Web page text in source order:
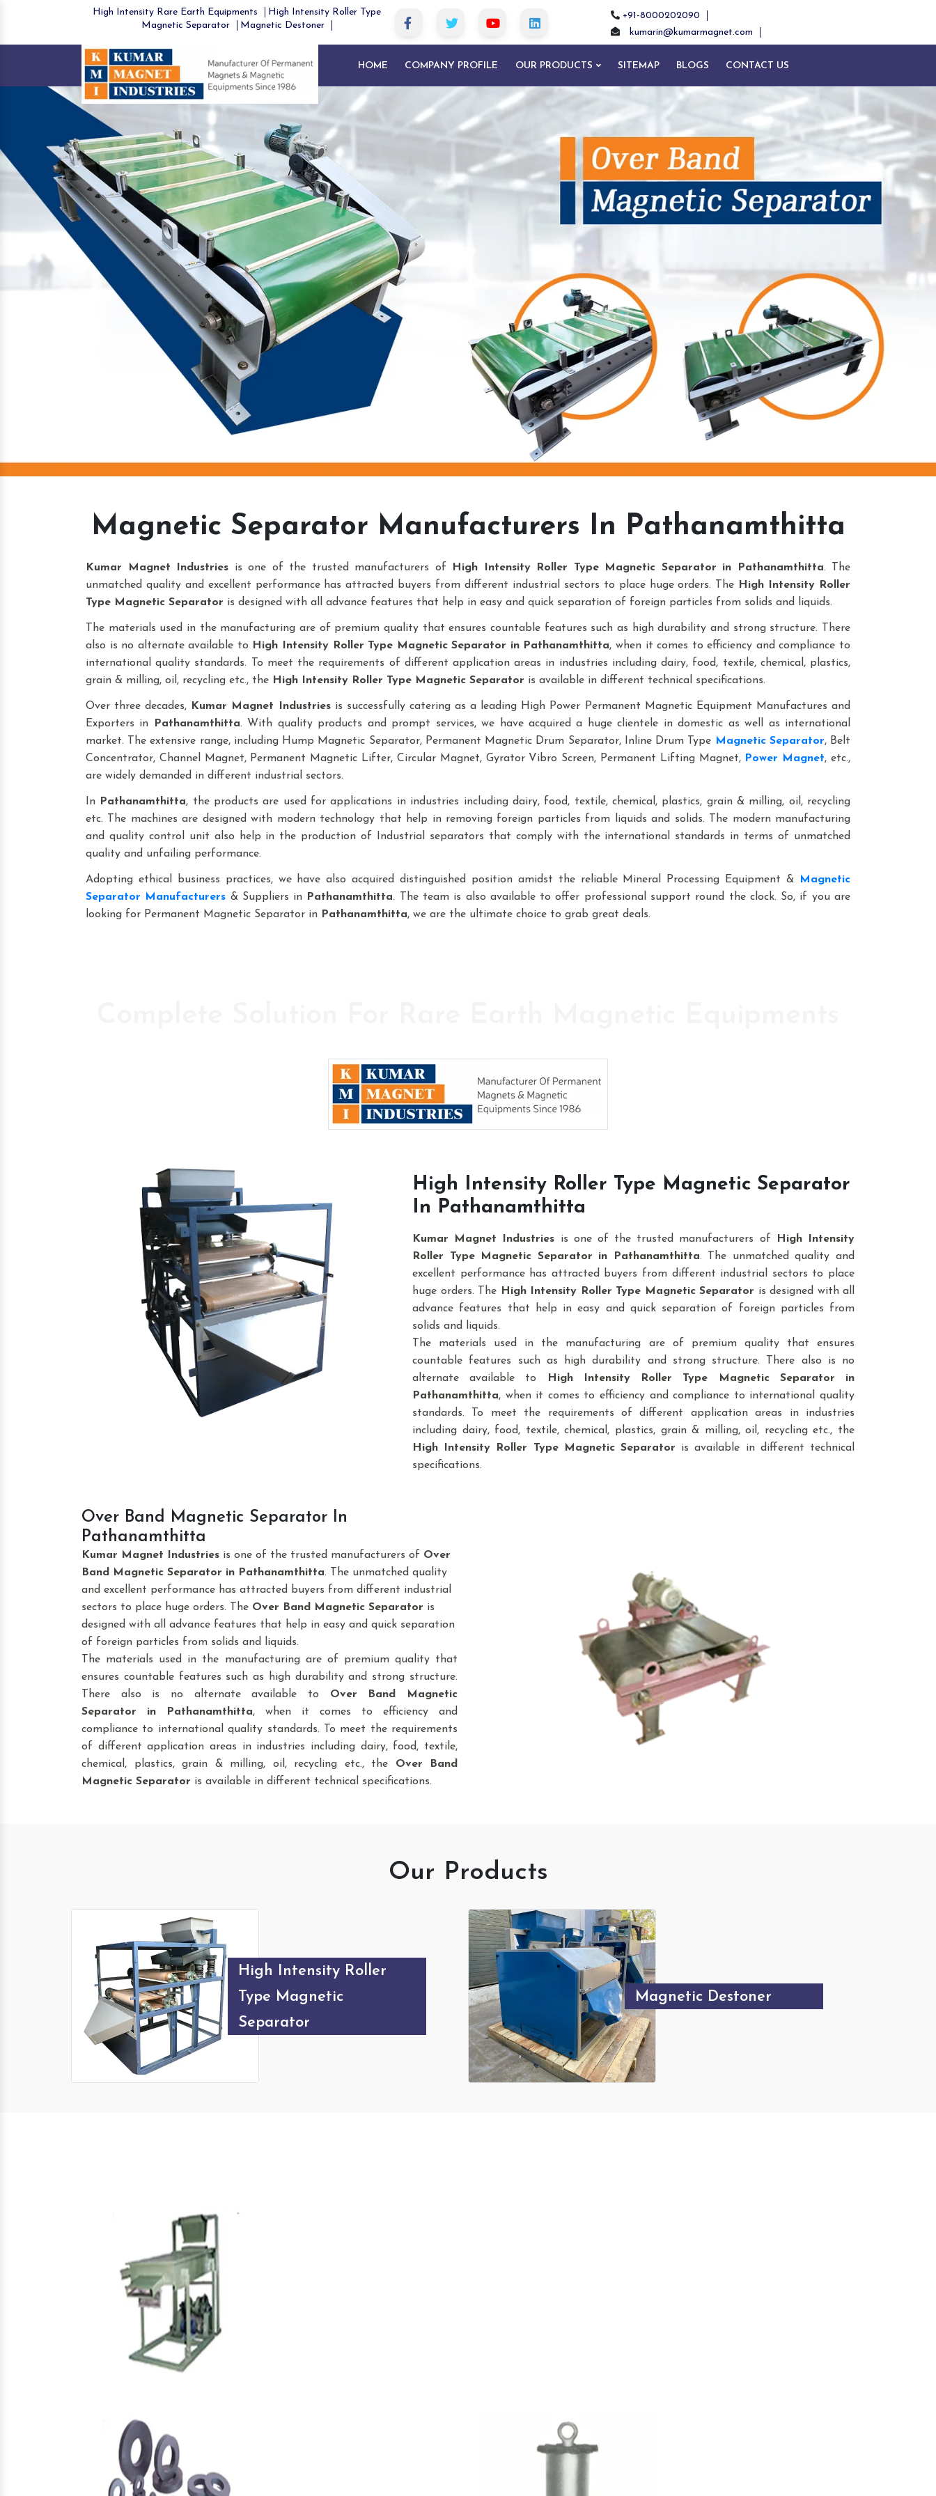
High Intensity Rare Earth Equipments
High Intensity Roller Type
Magnetic Separator
Magnetic Destoner
+91-8000202090
kumarin@kumarmagnet.com
HOME COMPANY PROFILE OUR PRODUCTS SITEMAP BLOGS CONTACT US
Previous
Magnetic Separator Manufacturers In Pathanamthitta
Kumar Magnet Industries is one of the trusted manufacturers of High Intensity Roller Type Magnetic Separator in Pathanamthitta. The
unmatched quality and excellent performance has attracted buyers from different industrial sectors to place huge orders. The High Intensity Roller
Type Magnetic Separator is designed with all advance features that help in easy and quick separation of foreign particles from solids and liquids.
The materials used in the manufacturing are of premium quality that ensures countable features such as high durability and strong structure. There
also is no alternate available to High Intensity Roller Type Magnetic Separator in Pathanamthitta, when it comes to efficiency and compliance to
international quality standards. To meet the requirements of different application areas in industries including dairy, food, textile, chemical, plastics,
grain & milling, oil, recycling etc., the High Intensity Roller Type Magnetic Separator is available in different technical specifications.
Over three decades, Kumar Magnet Industriesis successfully catering as a leading High Power Permanent Magnetic Equipment Manufactures and
Exporters in
Pathanamthitta. With quality products and prompt services, we have acquired a huge clientele in domestic as well as international
market. The extensive range, including Hump Magnetic Separator, Permanent Magnetic Drum Separator, Inline Drum Type Magnetic Separator, Belt
Concentrator, Channel Magnet, Permanent Magnetic Lifter, Circular Magnet, Gyrator Vibro Screen, Permanent Lifting Magnet, Power Magnet, etc.,
are widely demanded in different industrial sectors.
In Pathanamthitta, the products are used for applications in industries including dairy, food, textile, chemical, plastics, grain & milling, oil, recycling
etc. The machines are designed with modern technology that help in removing foreign particles from liquids and solids. The modern manufacturing
and quality control unit also help in the production of Industrial separators that comply with the international standards in terms of unmatched
quality and unfailing performance.
Adopting ethical business practices, we have also acquired distinguished position amidst the reliable Mineral Processing Equipment &
Magnetic
Separator Manufacturers & Suppliers in Pathanamthitta. The team is also available to offer professional support round the clock. So, if you are
looking for Permanent Magnetic Separator in Pathanamthitta, we are the ultimate choice to grab great deals.
High Intensity Roller Type Magnetic Separator
In Pathanamthitta
Kumar Magnet Industries is one of the trusted manufacturers of
High Intensity
Roller Type Magnetic Separator in Pathanamthitta. The unmatched quality and
excellent performance has attracted buyers from different industrial sectors to place
huge orders. The High Intensity Roller Type Magnetic Separator is designed with all
advance features that help in easy and quick separation of foreign particles from
solids and liquids.
The materials used in the manufacturing are of premium quality that ensures
countable features such as high durability and strong structure. There also is no
alternate available to
High Intensity Roller Type Magnetic Separator
in
Pathanamthitta, when it comes to efficiency and compliance to international quality
standards. To meet the requirements of different application areas in industries
including dairy, food, textile, chemical, plastics, grain & milling, oil, recycling etc., the
High Intensity Roller Type Magnetic Separator is available in different technical
specifications.
Over Band Magnetic Separator In
Pathanamthitta
Kumar Magnet Industries is one of the trusted manufacturers of Over
Band Magnetic Separator in Pathanamthitta. The unmatched quality
and excellent performance has attracted buyers from different industrial
sectors to place huge orders. The Over Band Magnetic Separator is
designed with all advance features that help in easy and quick separation
of foreign particles from solids and liquids.
The materials used in the manufacturing are of premium quality that
ensures countable features such as high durability and strong structure.
There also is no alternate available to Over Band Magnetic
Separator
in Pathanamthitta, when it comes to efficiency and
compliance to international quality standards. To meet the requirements
of different application areas in industries including dairy, food, textile,
chemical, plastics, grain & milling, oil, recycling etc., the Over Band
Magnetic Separator is available in different technical specifications.
Our Products
High Intensity Roller
Type Magnetic
Separator
Magnetic Destoner